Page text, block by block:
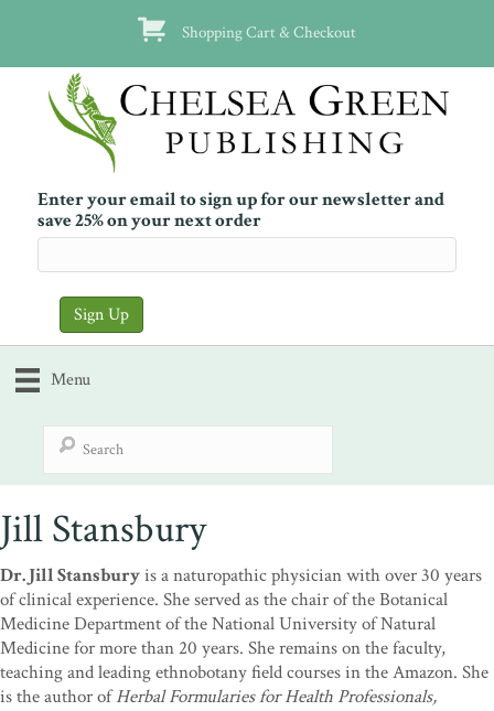
Shopping Cart & Checkout
Enter your email to sign up for our newsletter and
save 25% on your next order
Menu
Jill Stansbury
Dr. Jill Stansburyis a naturopathic physician with over 30 years
of clinical experience. She served as the chair of the Botanical
Medicine Department of the National University of Natural
Medicine for more than 20 years. She remains on the faculty,
teaching and leading ethnobotany field courses in the Amazon. She
is the author ofHerbal Formularies for Health Professionals,